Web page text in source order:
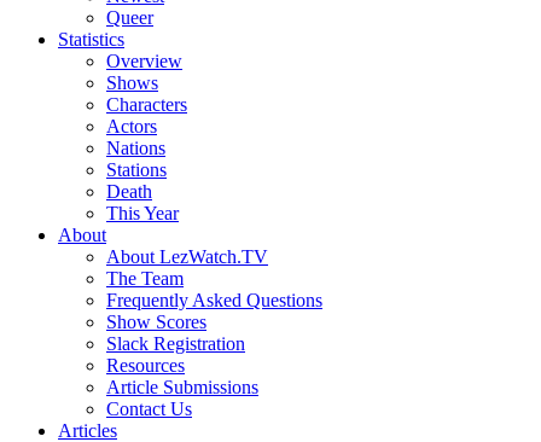
Queer
Statistics
Overview
Shows
Characters
Actors
Nations
Stations
Death
This Year
About
About LezWatch.TV
The Team
Frequently Asked Questions
Show Scores
Slack Registration
Resources
Article Submissions
Contact Us
Articles